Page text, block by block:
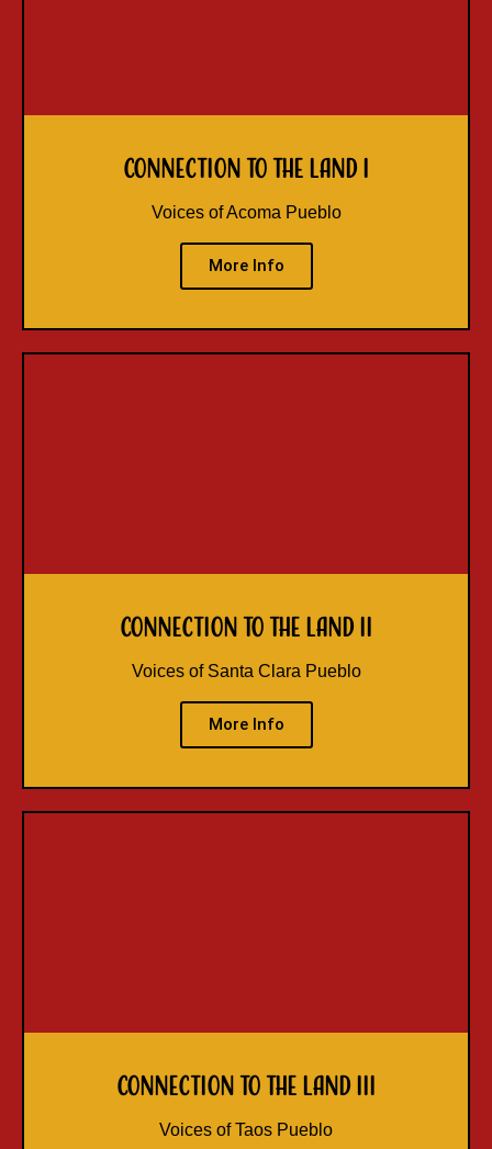
Connection to the Land I
Voices of Acoma Pueblo
More Info
Connection to the Land II
Voices of Santa Clara Pueblo
More Info
Connection to the Land III
Voices of Taos Pueblo